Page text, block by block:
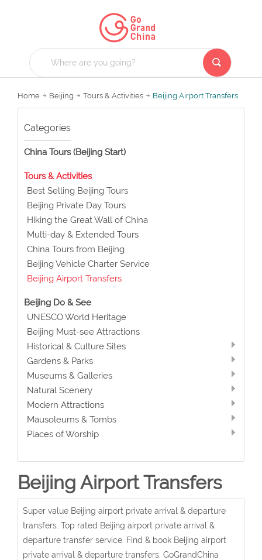
Home Beijing Tours & Activities Beijing Airport Transfers
Categories
China Tours (Beijing Start)
Tours & Activities
Best Selling Beijing Tours
Beijing Private Day Tours
Hiking the Great Wall of China
Multi-day & Extended Tours
China Tours from Beijing
Beijing Vehicle Charter Service
Beijing Airport Transfers
Beijing Do & See
UNESCO World Heritage
Beijing Must-see Attractions
Historical & Culture Sites
Gardens & Parks
Museums & Galleries
Natural Scenery
Modern Attractions
Mausoleums & Tombs
Places of Worship
Beijing Airport Transfers
Super value Beijing airport private arrival & departure
transfers. Top rated Beijing airport private arrival &
departure transfer service. Find & book Beijing airport
private arrival & departure transfers. GoGrandChina